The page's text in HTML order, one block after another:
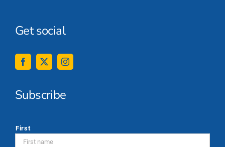
Get social
Subscribe
First